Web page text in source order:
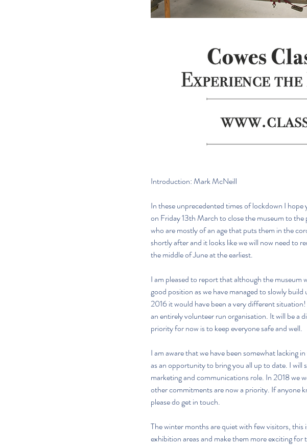
Introduction: Mark McNeill
In these unprecedented times of lockdown I hope
on Friday 13th March to close the museum to
who are mostly of an age that puts them in the
shortly after and it looks like we will now need to
the middle of June at the earliest.
I am pleased to report that although the museum
good position as we have managed to slowly
2016 it would have been a very different
an entirely volunteer run organisation. It will be a
priority for now is to keep everyone safe and well.
I am aware that we have been somewhat lacking
as an opportunity to bring you all up to date. I
marketing and communications role. In 2018 we
other commitments are now a priority. If anyone
please do get in touch.
The winter months are quiet with few visitors,
exhibition areas and make them more exciting